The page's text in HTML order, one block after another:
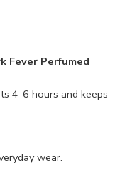
Fever Perfumed
4-6 hours and keeps
wear.